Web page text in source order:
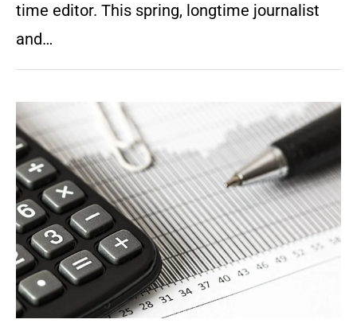
time editor. This spring, longtime journalist
and…